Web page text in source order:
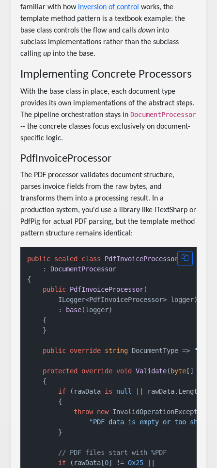
familiar with how inversion of control works, the
template method pattern is a textbook example: the
base class controls the flow and callsdown into
subclass implementations rather than the subclass
callingup into the base.
Implementing Concrete Processors
With the base class in place, each document type
provides its own implementations of the abstract steps.
The pipeline orchestration stays in DocumentProcessor
-- the concrete classes focus exclusively on document-
specific logic.
PdfInvoiceProcessor
The PDF processor validates document structure,
parses invoice fields from the raw bytes, and
transforms them into a processing result. In a
production system, you'd use a library like iTextSharp or
PdfPig for actual PDF parsing, but the template method
pattern structure remains identical:
public sealed class
PdfInvoiceProcessor
    :
DocumentProcessor
{
public PdfInvoiceProcessor(
        ILogger<PdfInvoiceProcessor> logger
)
        :
base(logger)
    {
    }
public override string DocumentType => "PDF
protected override void Validate( byte []
    {
if (rawData is null || rawData.Length <
        {
throw new InvalidOperationException(
"PDF data is empty or too short."
        }
// PDF files start with %PDF
if (rawData[0] != 0x25